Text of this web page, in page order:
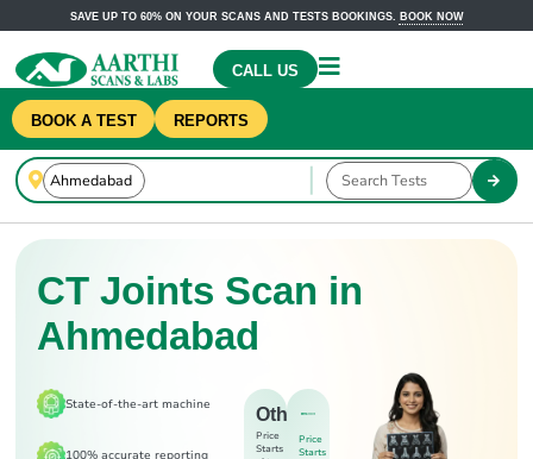
SAVE UP TO 60% ON YOUR SCANS AND TESTS BOOKINGS. BOOK NOW
CALL US
BOOK A TEST REPORTS
CT Joints Scan in
Ahmedabad
State-of-the-art machine
Others
Price
Starts
Price
Starts